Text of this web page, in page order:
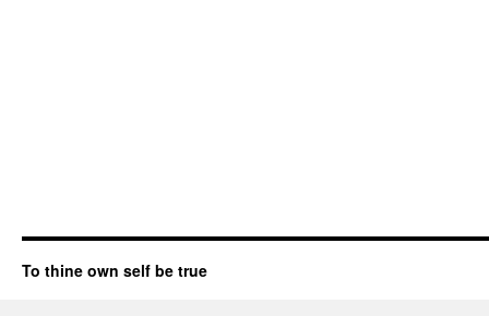
To thine own self be true